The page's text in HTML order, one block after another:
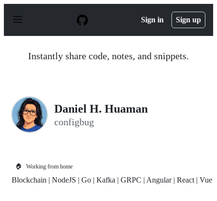
p
Sign in Sign up
Instantly share code, notes, and snippets.
Daniel H. Huaman
configbug
🏠 Working from home
Blockchain | NodeJS | Go | Kafka | GRPC | Angular | React | Vue